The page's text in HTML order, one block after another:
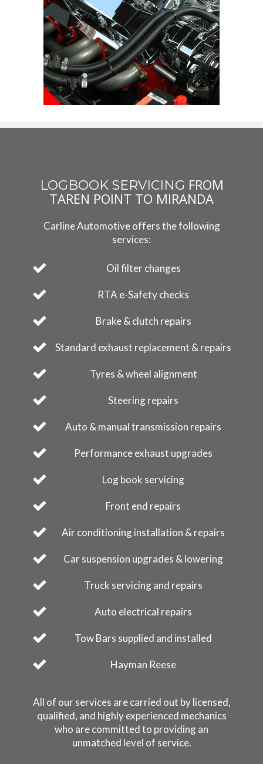
LOGBOOK SERVICING FROM
TAREN POINT TO MIRANDA
Carline Automotive offers the following
services:
Oil filter changes
RTA e-Safety checks
Brake & clutch repairs
Standard exhaust replacement & repairs
Tyres & wheel alignment
Steering repairs
Auto & manual transmission repairs
Performance exhaust upgrades
Log book servicing
Front end repairs
Air conditioning installation & repairs
Car suspension upgrades & lowering
Truck servicing and repairs
Auto electrical repairs
Tow Bars supplied and installed
Hayman Reese
All of our services are carried out by licensed,
qualified, and highly experienced mechanics
who are committed to providing an
unmatched level of service.